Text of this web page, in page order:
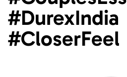
#DurexIndia
#CloserFeel